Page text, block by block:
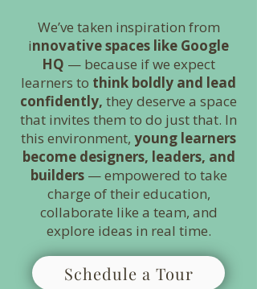
We’ve taken inspiration from
innovative spaces like Google
HQ — because if we expect
learners to think boldly and lead
confidently, they deserve a space
that invites them to do just that. In
this environment, young learners
become designers, leaders, and
builders— empowered to take
charge of their education,
collaborate like a team, and
explore ideas in real time.
Schedule a Tour